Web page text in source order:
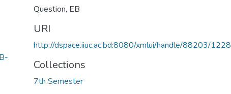
Question, EB
URI
http://dspace.iiuc.ac.bd:8080/xmlui/handle/88203/1228
Collections
7th Semester